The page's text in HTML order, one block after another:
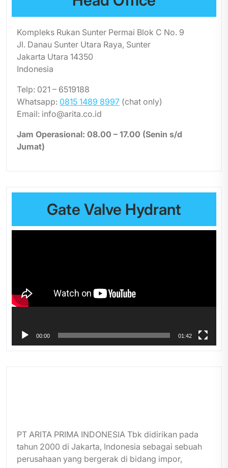
Kompleks Rukan Sunter Permai Blok C No. 9
Jl. Danau Sunter Utara Raya, Sunter
Jakarta Utara 14350
Indonesia
Telp: 021 – 6519188
Whatsapp: 0815 1489 8997 (chat only)
Email: info@arita.co.id
Jam Operasional: 08.00 – 17.00 (Senin s/d
Jumat)
Gate Valve Hydrant
00:00 01:42
PT ARITA PRIMA INDONESIA Tbk didirikan pada
tahun 2000 di Jakarta, Indonesia sebagai sebuah
perusahaan yang bergerak di bidang impor,